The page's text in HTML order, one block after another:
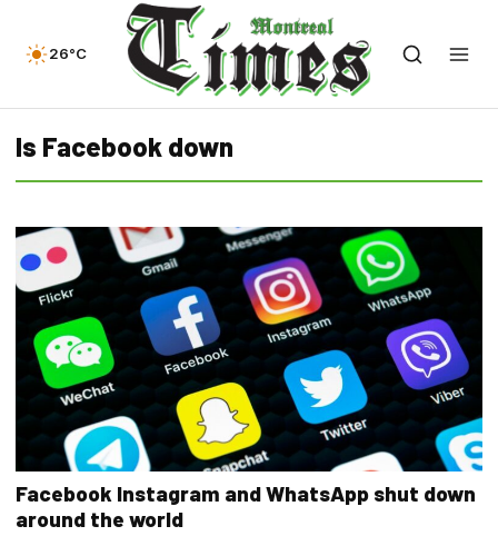
26°C
Is Facebook down
Facebook Instagram and WhatsApp shut down
around the world